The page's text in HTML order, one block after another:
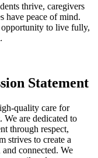
thrive, caregivers
have peace of mind.
to live fully,
Statement
quality care for
We are dedicated to
through respect,
strives to create a
connected. We